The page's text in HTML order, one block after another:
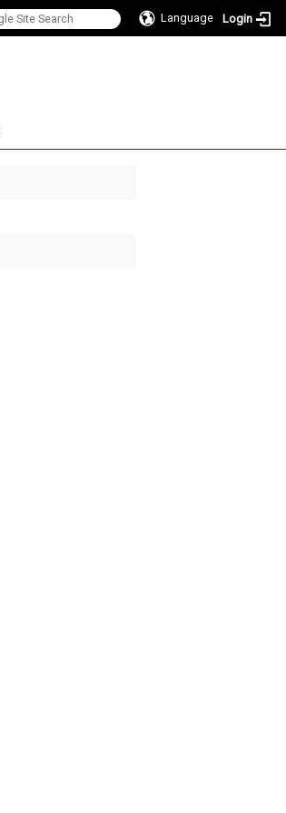
Language Login